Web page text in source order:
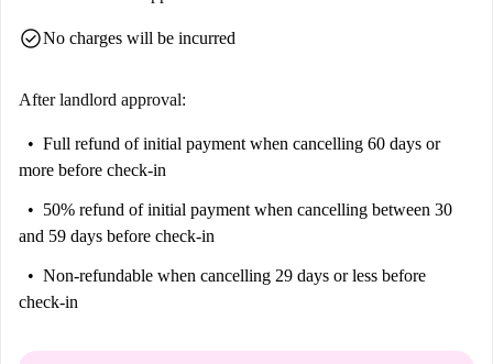
check_circleNo charges will be incurred
After landlord approval:
Full refund of initial payment when cancelling 60 days or
more before check-in
50% refund of initial payment when cancelling between 30
and 59 days before check-in
Non-refundable when cancelling 29 days or less before
check-in